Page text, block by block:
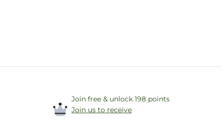
Join free & unlock 198 points
Join us to receive